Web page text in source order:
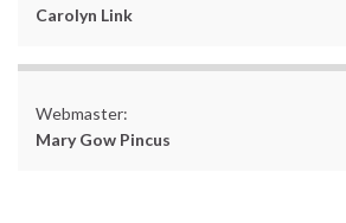
Carolyn Link
Webmaster:
Mary Gow Pincus